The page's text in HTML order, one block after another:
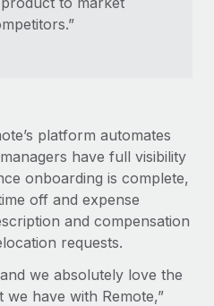
platform automates
have full visibility
onboarding is complete,
off and expense
and compensation
requests.
we absolutely love the
have with Remote,”